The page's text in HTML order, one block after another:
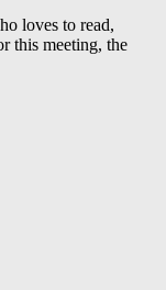
loves to read,
this meeting, the